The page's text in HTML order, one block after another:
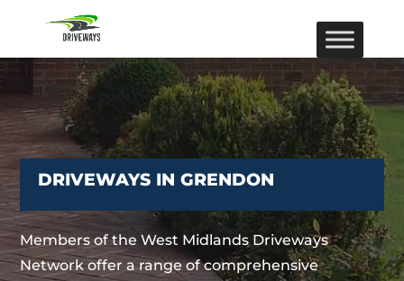
DRIVEWAYS IN GRENDON
Members of the West Midlands Driveways
Network offer a range of comprehensive